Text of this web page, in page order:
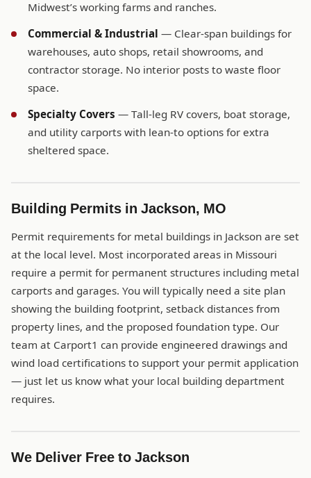
Midwest’s working farms and ranches.
Commercial & Industrial — Clear-span buildings for
warehouses, auto shops, retail showrooms, and
contractor storage. No interior posts to waste floor
space.
Specialty Covers — Tall-leg RV covers, boat storage,
and utility carports with lean-to options for extra
sheltered space.
Building Permits in Jackson, MO
Permit requirements for metal buildings in Jackson are set
at the local level. Most incorporated areas in Missouri
require a permit for permanent structures including metal
carports and garages. You will typically need a site plan
showing the building footprint, setback distances from
property lines, and the proposed foundation type. Our
team at Carport1 can provide engineered drawings and
wind load certifications to support your permit application
— just let us know what your local building department
requires.
We Deliver Free to Jackson